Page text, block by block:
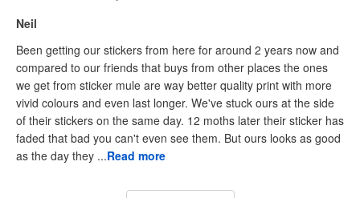
Neil
Been getting our stickers from here for around 2 years now and
compared to our friends that buys from other places the ones
we get from sticker mule are way better quality print with more
vivid colours and even last longer. We've stuck ours at the side
of their stickers on the same day. 12 moths later their sticker has
faded that bad you can't even see them. But ours looks as good
as the day they ...Read more